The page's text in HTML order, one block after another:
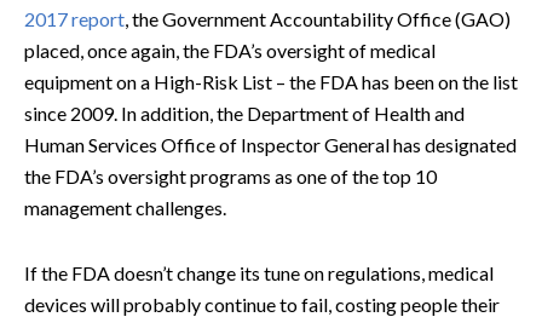
2017 report, the Government Accountability Office (GAO)
placed, once again, the FDA’s oversight of medical
equipment on a High-Risk List – the FDA has been on the list
since 2009. In addition, the Department of Health and
Human Services Office of Inspector General has designated
the FDA’s oversight programs as one of the top 10
management challenges.
If the FDA doesn’t change its tune on regulations, medical
devices will probably continue to fail, costing people their